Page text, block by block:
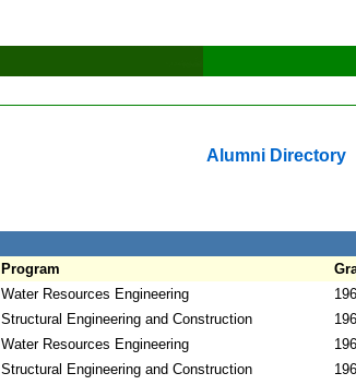
Alumni Directory
Program
Water Resources Engineering
Structural Engineering and Construction
Water Resources Engineering
Structural Engineering and Construction